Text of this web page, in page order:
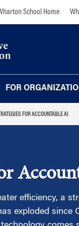
School Home
Programs
FOR
Programs for
Wharton Expertise
Organizations
FOR ACCOUNTABLE AI
efficiency, a
exploded since